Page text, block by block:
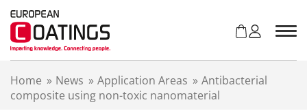
Home » News » Application Areas » Antibacterial
composite using non-toxic nanomaterial